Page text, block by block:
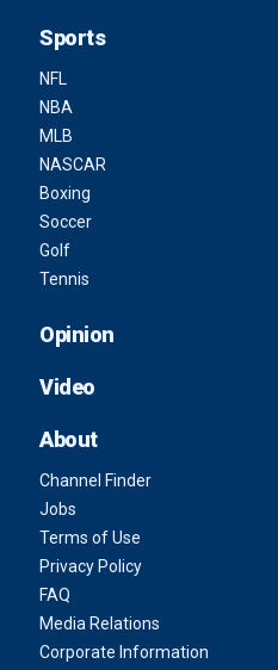
Sports
NFL
NBA
MLB
NASCAR
Boxing
Soccer
Golf
Tennis
Opinion
Video
About
Channel Finder
Jobs
Terms of Use
Privacy Policy
FAQ
Media Relations
Corporate Information